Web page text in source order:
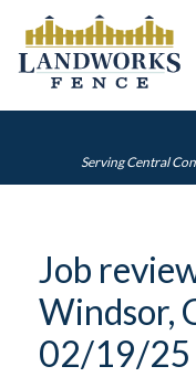
Serving Central
FINANCING
Job
Windsor,
02/19/25